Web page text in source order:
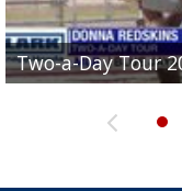
Two-a-Day Tour
Two-a-Day Tour
Two-a-Day Tour
Two-a-Day Tour
Two-a-Day Tour
Bloodhounds